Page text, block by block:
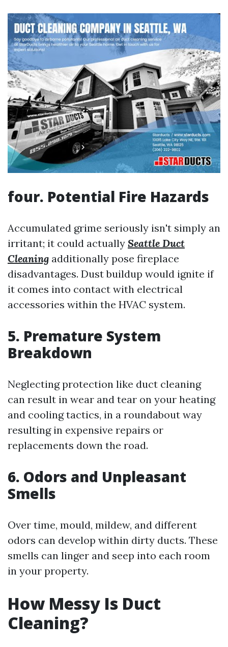
four. Potential Fire Hazards
Accumulated grime seriously isn't simply an
irritant; it could actually Seattle Duct
Cleaning additionally pose fireplace
disadvantages. Dust buildup would ignite if
it comes into contact with electrical
accessories within the HVAC system.
5. Premature System
Breakdown
Neglecting protection like duct cleaning
can result in wear and tear on your heating
and cooling tactics, in a roundabout way
resulting in expensive repairs or
replacements down the road.
6. Odors and Unpleasant
Smells
Over time, mould, mildew, and different
odors can develop within dirty ducts. These
smells can linger and seep into each room
in your property.
How Messy Is Duct
Cleaning?